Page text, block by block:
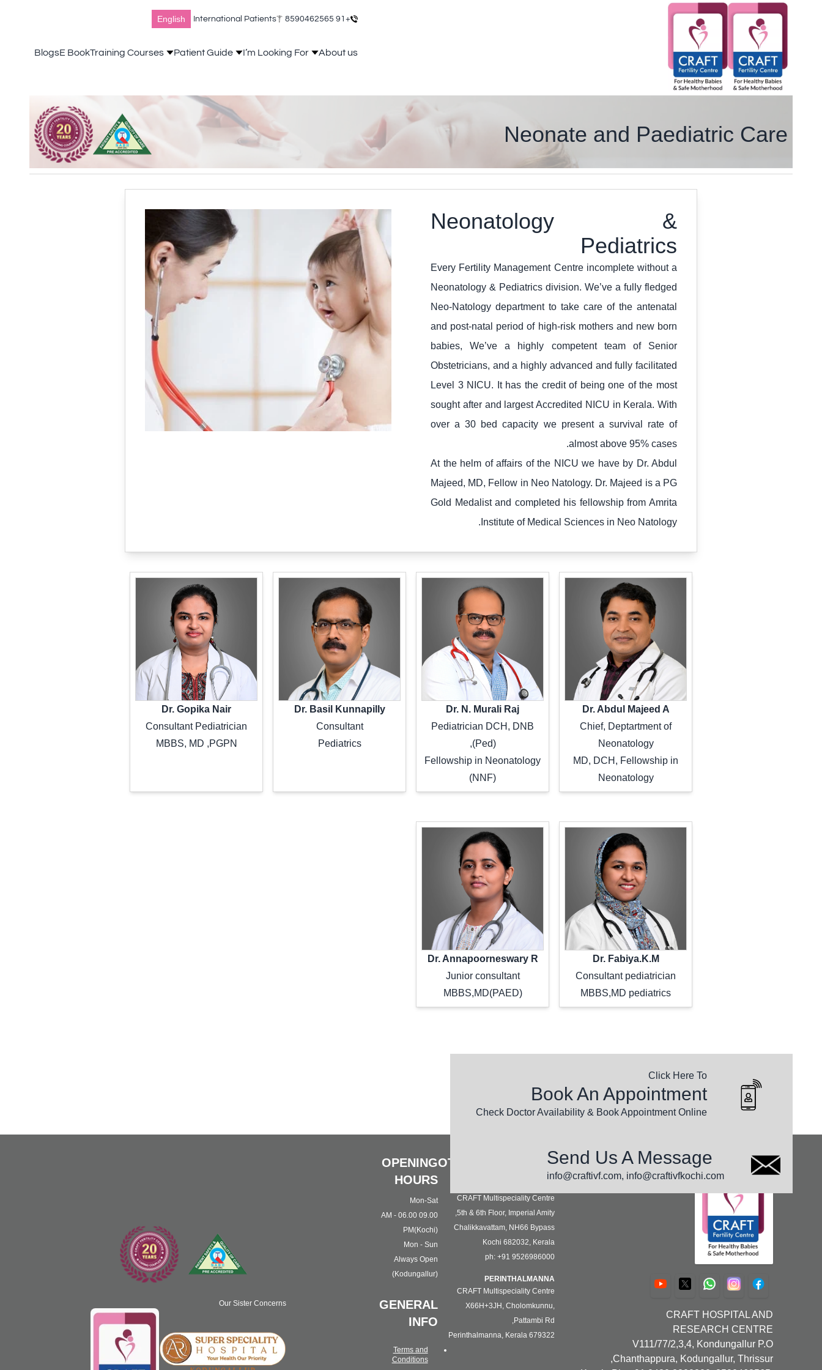
+91 8590462565
International Patients
English
About us
I’m Looking For
Patient Guide
Training Courses
E Book
Blogs
Neonate and Paediatric Care
Neonatology &
Pediatrics
Every Fertility Management Centre incomplete without a
Neonatology & Pediatrics division. We’ve a fully fledged
Neo-Natology department to take care of the antenatal
and post-natal period of high-risk mothers and new born
babies, We’ve a highly competent team of Senior
Obstetricians, and a highly advanced and fully facilitated
Level 3 NICU. It has the credit of being one of the most
sought after and largest Accredited NICU in Kerala. With
over a 30 bed capacity we present a survival rate of
almost above 95% cases.
At the helm of affairs of the NICU we have by Dr. Abdul
Majeed, MD, Fellow in Neo Natology. Dr. Majeed is a PG
Gold Medalist and completed his fellowship from Amrita
Institute of Medical Sciences in Neo Natology.
Dr. Abdul Majeed A
Chief, Deptartment of
Neonatology
MD, DCH, Fellowship in
Neonatology
Dr. N. Murali Raj
Pediatrician DCH, DNB
(Ped),
Fellowship in Neonatology
(NNF)
Dr. Basil Kunnapilly
Consultant
Pediatrics
Dr. Gopika Nair
Consultant Pediatrician
MBBS, MD ,PGPN
Dr. Fabiya.K.M
Consultant pediatrician
MBBS,MD pediatrics
Dr. Annapoorneswary R
Junior consultant
MBBS,MD(PAED)
Frequently Asked Questions
The answers to your questions can be found here
Click Here To
Book An Appointment
Check Doctor Availability & Book Appointment Online
Send Us A Message
info@craftivf.com, info@craftivfkochi.com
CRAFT HOSPITAL AND
RESEARCH CENTRE
V111/77/2,3,4, Kondungallur P.O
Chanthappura, Kodungallur, Thrissur,
OTHER LOCATIONS
CRAFT Multispeciality Centre
5th & 6th Floor, Imperial Amity,
Chalikkavattam, NH66 Bypass
Kochi 682032, Kerala
ph: +91 9526986000
PERINTHALMANNA
CRAFT Multispeciality Centre
X66H+3JH, Cholomkunnu,
Pattambi Rd,
Perinthalmanna, Kerala 679322
OPENING
HOURS
Mon-Sat
09.00 AM - 06.00
PM(Kochi)
Mon - Sun
Always Open
(Kodungallur)
GENERAL
INFO
Terms and
Conditions
Our Sister Concerns